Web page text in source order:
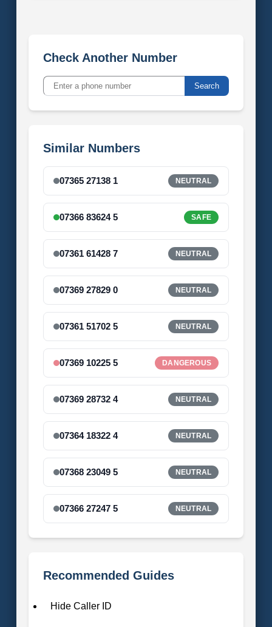
Check Another Number
Search
Similar Numbers
07365 27138 1 NEUTRAL
07366 83624 5 SAFE
07361 61428 7 NEUTRAL
07369 27829 0 NEUTRAL
07361 51702 5 NEUTRAL
07369 10225 5 DANGEROUS
07369 28732 4 NEUTRAL
07364 18322 4 NEUTRAL
07368 23049 5 NEUTRAL
07366 27247 5 NEUTRAL
Recommended Guides
Hide Caller ID